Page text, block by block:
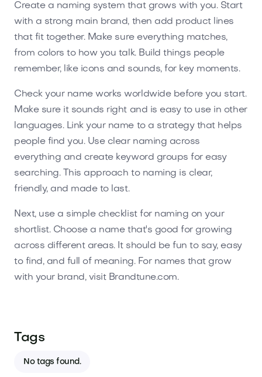
Create a naming system that grows with you. Start
with a strong main brand, then add product lines
that fit together. Make sure everything matches,
from colors to how you talk. Build things people
remember, like icons and sounds, for key moments.
Check your name works worldwide before you start.
Make sure it sounds right and is easy to use in other
languages. Link your name to a strategy that helps
people find you. Use clear naming across
everything and create keyword groups for easy
searching. This approach to naming is clear,
friendly, and made to last.
Next, use a simple checklist for naming on your
shortlist. Choose a name that's good for growing
across different areas. It should be fun to say, easy
to find, and full of meaning. For names that grow
with your brand, visit Brandtune.com.
Tags
No tags found.